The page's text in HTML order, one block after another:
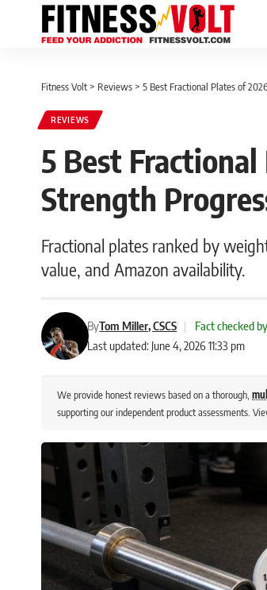
Fitness Volt > Reviews > 5 Best Fractional Plates of
REVIEWS
5 Best
Strength
Fractional plates ranked by
value, and Amazon availability.
Last updated: June 4, 2026 11:33 pm
ByTom Miller, CSCS | Fact checked by
We provide honest reviews based on a thorough,
supporting our independent product assessments.